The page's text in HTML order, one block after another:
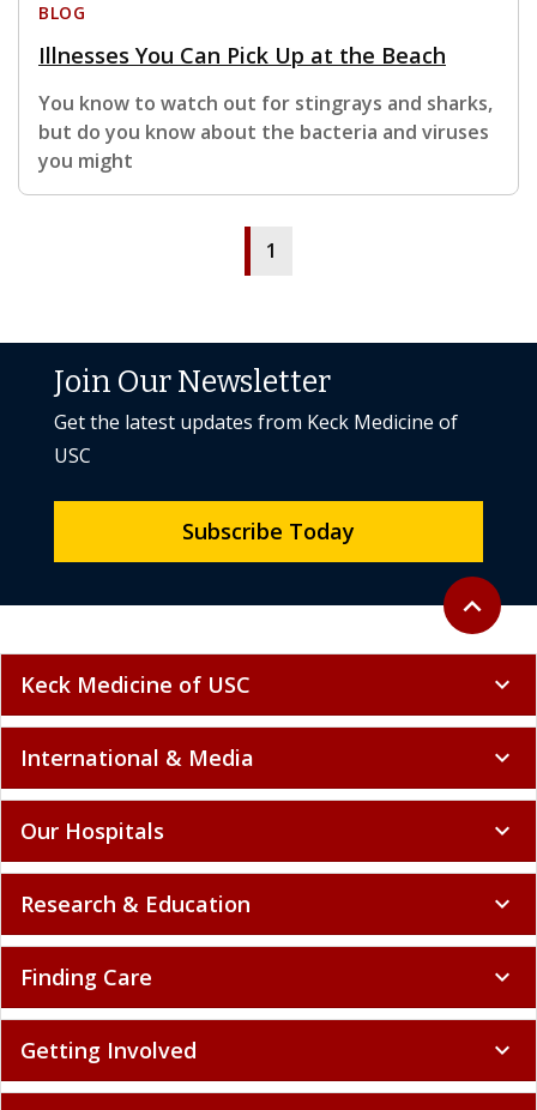
BLOG
Illnesses You Can Pick Up at the Beach
You know to watch out for stingrays and sharks,
but do you know about the bacteria and viruses
you might
1
Back to
expand_less
Join Our Newsletter
Get the latest updates from Keck Medicine of
USC
Subscribe Today
Keck Medicine of USC expand_more
International & Media expand_more
Our Hospitals expand_more
Research & Education expand_more
Finding Care expand_more
Getting Involved expand_more